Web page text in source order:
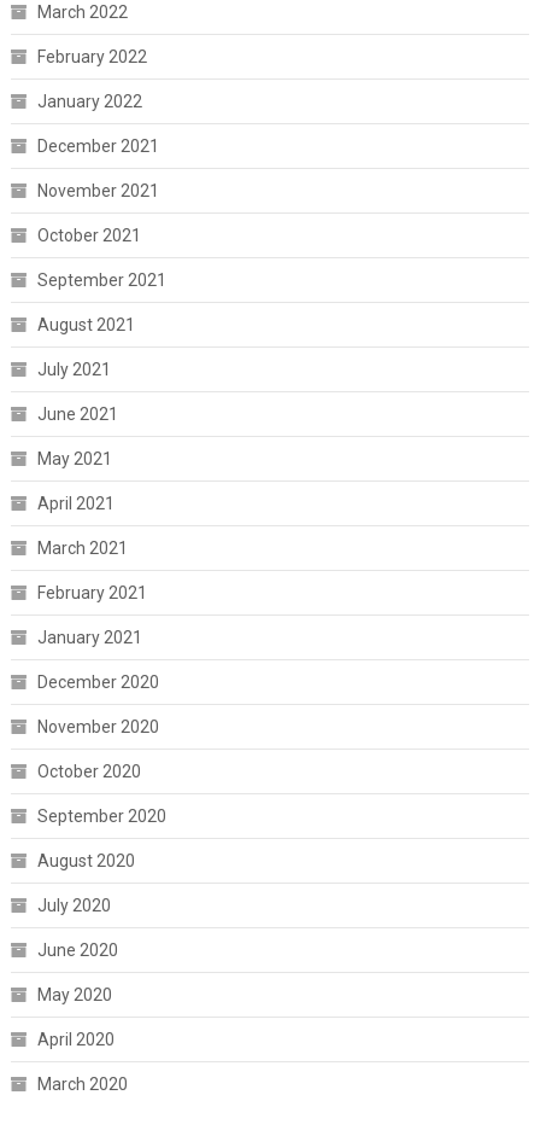
March 2022
February 2022
January 2022
December 2021
November 2021
October 2021
September 2021
August 2021
July 2021
June 2021
May 2021
April 2021
March 2021
February 2021
January 2021
December 2020
November 2020
October 2020
September 2020
August 2020
July 2020
June 2020
May 2020
April 2020
March 2020